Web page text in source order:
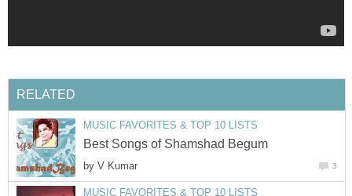
RELATED
MUSIC FAVORITES & TOP 10 LISTS
Best Songs of Shamshad Begum
by V Kumar 3
MUSIC FAVORITES & TOP 10 LISTS